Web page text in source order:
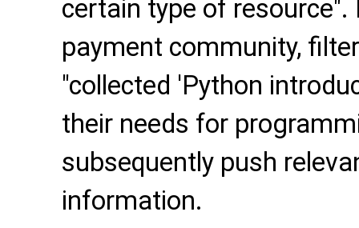
certain type of resource".
payment community,
"collected 'Python
their needs for
subsequently push
information.